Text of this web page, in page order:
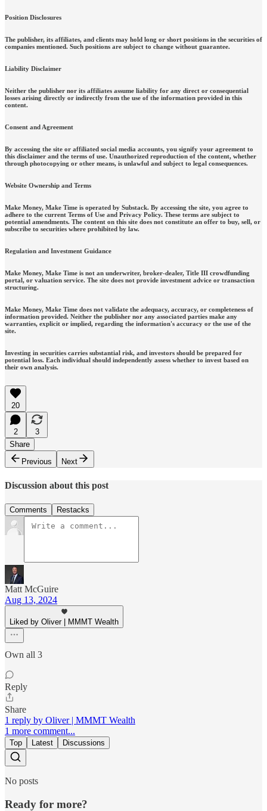
Position Disclosures
The publisher, its affiliates, and clients may hold long or short positions in the securities of
companies mentioned. Such positions are subject to change without guarantee.
Liability Disclaimer
Neither the publisher nor its affiliates assume liability for any direct or consequential
losses arising directly or indirectly from the use of the information provided in this
content.
Consent and Agreement
By accessing the site or affiliated social media accounts, you signify your agreement to
this disclaimer and the terms of use. Unauthorized reproduction of the content, whether
through photocopying or other means, is unlawful and subject to legal consequences.
Website Ownership and Terms
Make Money, Make Time is operated by Substack. By accessing the site, you agree to
adhere to the current Terms of Use and Privacy Policy. These terms are subject to
potential amendments. The content on this site does not constitute an offer to buy, sell, or
subscribe to securities where prohibited by law.
Regulation and Investment Guidance
Make Money, Make Time is not an underwriter, broker-dealer, Title III crowdfunding
portal, or valuation service. The site does not provide investment advice or transaction
structuring.
Make Money, Make Time does not validate the adequacy, accuracy, or completeness of
information provided. Neither the publisher nor any associated parties make any
warranties, explicit or implied, regarding the information's accuracy or the use of the
site.
Investing in securities carries substantial risk, and investors should be prepared for
potential loss. Each individual should independently assess whether to invest based on
their own analysis.
20
2
3
Share
Previous
Next
Discussion about this post
Comments Restacks
Matt McGuire
Aug 13, 2024
Liked by Oliver | MMMT Wealth
Own all 3
Reply
Share
1 reply by Oliver | MMMT Wealth
1 more comment...
Top Latest Discussions
No posts
Ready for more?